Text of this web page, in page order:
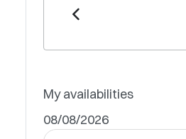
My availabilities
08/08/2026